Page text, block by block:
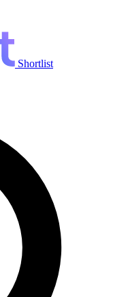
Shortlist